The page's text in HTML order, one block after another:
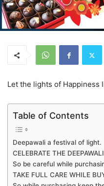
Let the lights of Happiness
Table of Contents
Deepawali a festival of light.
CELEBRATE THE
So be careful while
TAKE FULL CARE WHILE